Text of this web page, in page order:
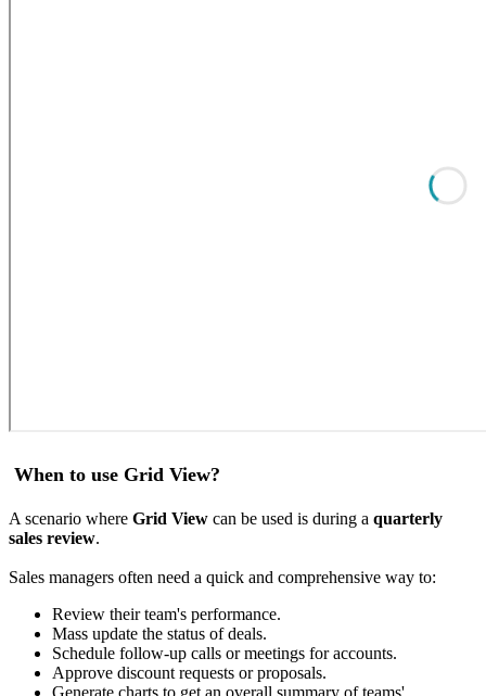
When to use Grid View?
A scenario where Grid View can be used is during a quarterly
sales review.
Sales managers often need a quick and comprehensive way to:
Review their team's performance.
Mass update the status of deals.
Schedule follow-up calls or meetings for accounts.
Approve discount requests or proposals.
Generate charts to get an overall summary of teams'